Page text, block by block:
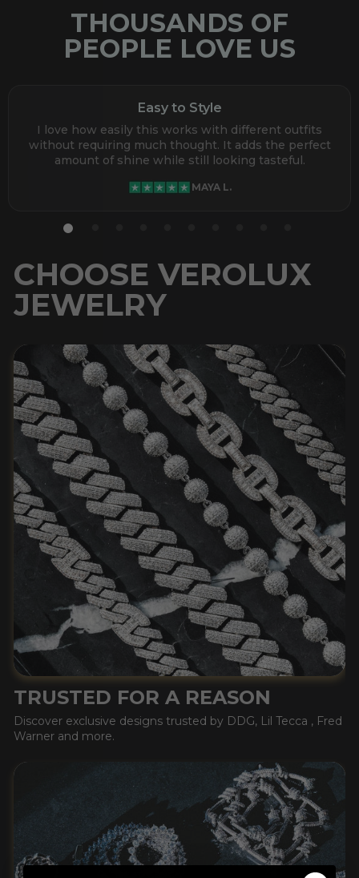
THOUSANDS OF
PEOPLE LOVE US
Easy to Style
I love how easily this works with different outfits
without requiring much thought. It adds the perfect
amount of shine while still looking tasteful.
MAYA L.
CHOOSE VEROLUX
JEWELRY
TRUSTED FOR A REASON
Discover exclusive designs trusted by DDG, Lil Tecca , Fred
Warner and more.